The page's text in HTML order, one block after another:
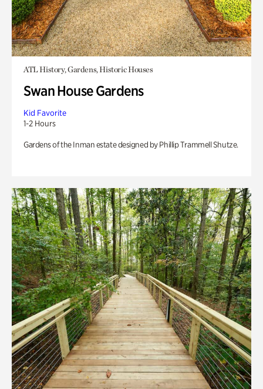
ATL History, Gardens, Historic Houses
Swan House Gardens
Kid Favorite
1-2 Hours
Gardens of the Inman estate designed by Phillip Trammell Shutze.